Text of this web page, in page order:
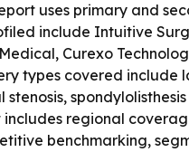
uses primary and
include Intuitive
Curexo
types covered
stenosis,
includes regional
benchmarking,